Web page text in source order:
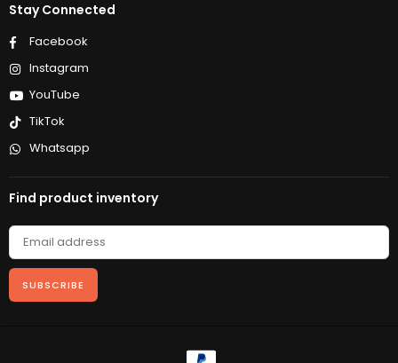
Stay Connected
Facebook
Instagram
YouTube
TikTok
Whatsapp
Find product inventory
SUBSCRIBE